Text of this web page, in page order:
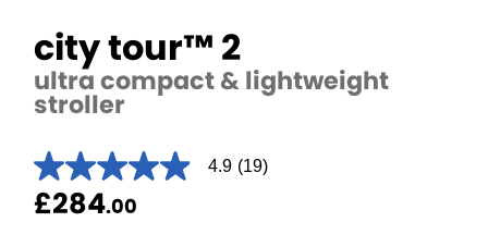
city tour™ 2
ultra compact & lightweight
stroller
4.9
out
of
4.9 (19)
£284.00